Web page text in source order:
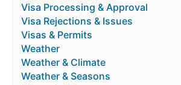
Visa Processing & Approval
Visa Rejections & Issues
Visas & Permits
Weather
Weather & Climate
Weather & Seasons